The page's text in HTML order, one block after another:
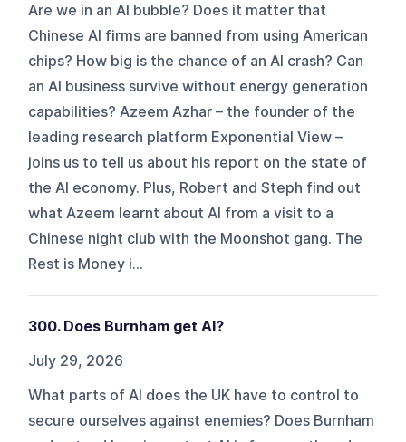
Are we in an AI bubble? Does it matter that
Chinese AI firms are banned from using American
chips? How big is the chance of an AI crash? Can
an AI business survive without energy generation
capabilities? Azeem Azhar – the founder of the
leading research platform Exponential View –
joins us to tell us about his report on the state of
the AI economy. Plus, Robert and Steph find out
what Azeem learnt about AI from a visit to a
Chinese night club with the Moonshot gang. The
Rest is Money i...
300. Does Burnham get AI?
July 29, 2026
What parts of AI does the UK have to control to
secure ourselves against enemies? Does Burnham